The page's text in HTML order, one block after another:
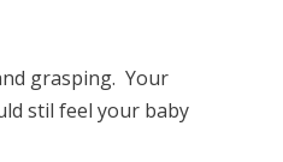
grasping.  Your
stil feel your baby